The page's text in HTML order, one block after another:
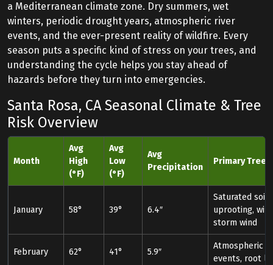
a Mediterranean climate zone. Dry summers, wet
winters, periodic drought years, atmospheric river
events, and the ever-present reality of wildfire. Every
season puts a specific kind of stress on your trees, and
understanding the cycle helps you stay ahead of
hazards before they turn into emergencies.
Santa Rosa, CA Seasonal Climate & Tree
Risk Overview
Month
Avg
High
(°F)
Avg
Low
(°F)
Avg
Precipitation
Primary Tree
January 58° 39° 6.4″
Saturated soil
uprooting,
storm wind
February 62° 41° 5.9″
Atmospheric
events, root